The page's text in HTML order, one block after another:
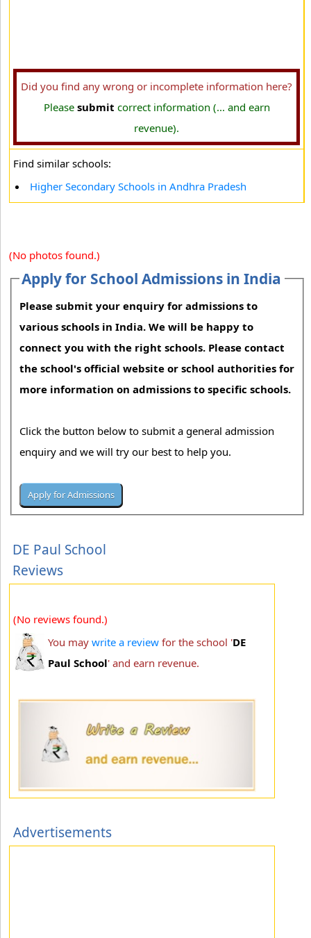
Did you find any wrong or incomplete information here?
Please submit correct information (... and earn
revenue).
Find similar schools:
Higher Secondary Schools in Andhra Pradesh
(No photos found.)
Apply for School Admissions in India
Please submit your enquiry for admissions to
various schools in India. We will be happy to
connect you with the right schools. Please contact
the school's official website or school authorities for
more information on admissions to specific schools.
Click the button below to submit a general admission
enquiry and we will try our best to help you.
DE Paul School
Reviews
(No reviews found.)
You may write a review for the school 'DE
Paul School' and earn revenue.
Advertisements